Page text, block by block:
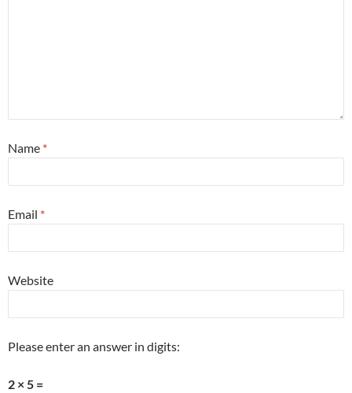
Name *
Email *
Website
Please enter an answer in digits:
2 × 5 =